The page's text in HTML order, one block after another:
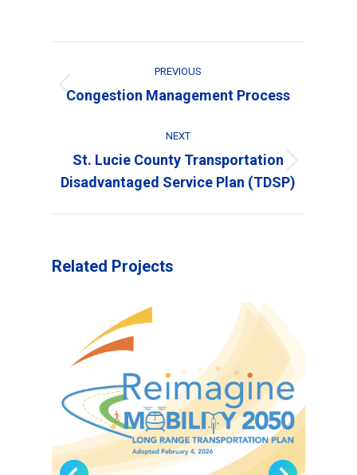
navigation
PREVIOUS
Previous
Congestion Management Process
NEXT
Next
project:
St. Lucie County Transportation
Disadvantaged Service Plan (TDSP)
Related Projects